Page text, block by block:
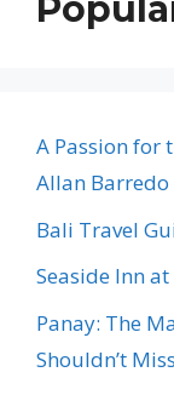
A Passion for
Allan Barredo
Bali Travel
Seaside Inn
Panay: The
Shouldn’t Miss